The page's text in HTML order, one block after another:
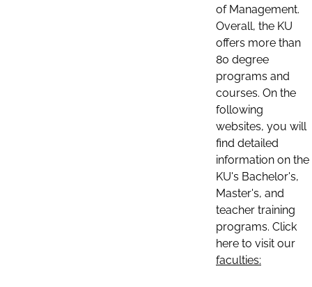
of Management.
Overall, the KU
offers more than
80 degree
programs and
courses. On the
following
websites, you will
find detailed
information on the
KU's Bachelor's,
Master's, and
teacher training
programs. Click
here to visit our
faculties: